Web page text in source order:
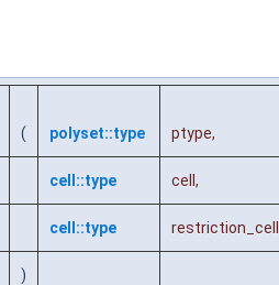
( polyset::type ptype,
cell::type cell ,
cell::type restriction_cell
)